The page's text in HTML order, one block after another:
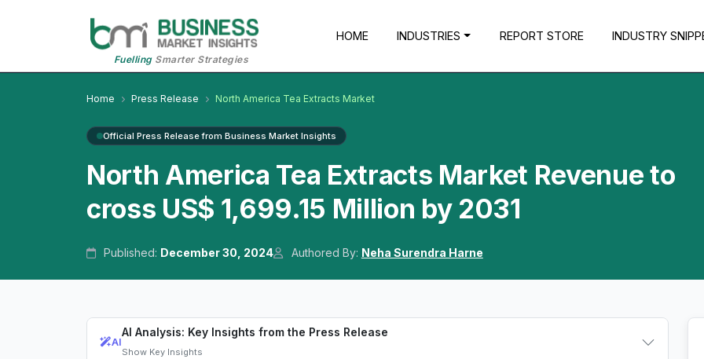
FuellingSmarter Strategies
HOME INDUSTRIES REPORT STORE INDUSTRY
Home Press Release North America Tea Extracts Market
Official Press Release from Business Market Insights
North America Tea Extracts Market Revenue to
cross US$ 1,699.15 Million by 2031
Published: December 30, 2024 Authored By: Neha Surendra Harne
AI
AI Analysis: Key Insights from the Press Release
Show Key Insights